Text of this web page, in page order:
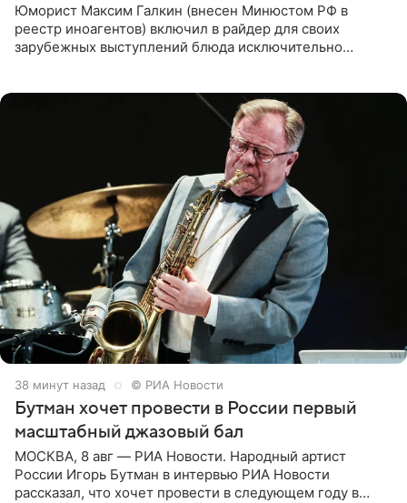
Юморист Максим Галкин (внесен Минюстом РФ в
реестр иноагентов) включил в райдер для своих
зарубежных выступлений блюда исключительно
38 минут назад © РИА Новости
Бутман хочет провести в России первый
масштабный джазовый бал
МОСКВА, 8 авг — РИА Новости. Народный артист
России Игорь Бутман в интервью РИА Новости
рассказал, что хочет провести в следующем году в